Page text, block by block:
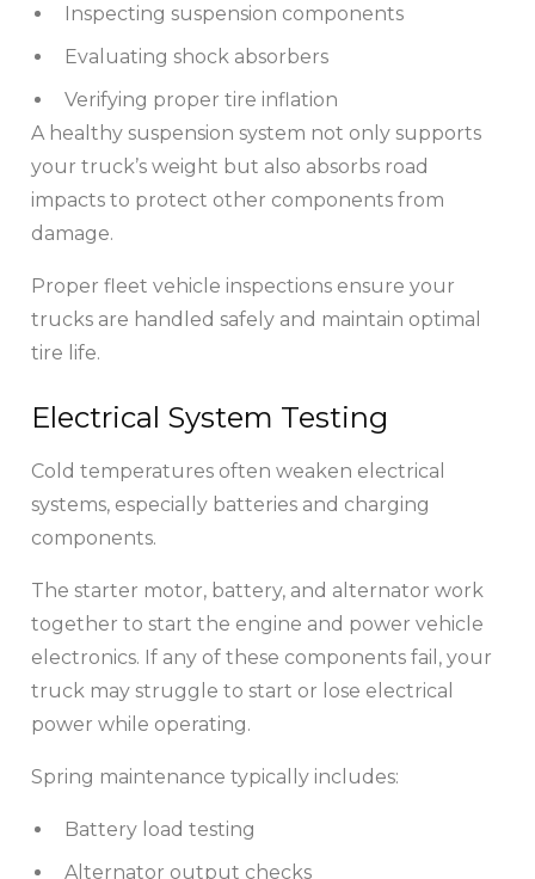
Inspecting suspension components
Evaluating shock absorbers
Verifying proper tire inflation
A healthy suspension system not only supports
your truck’s weight but also absorbs road
impacts to protect other components from
damage.
Proper fleet vehicle inspections ensure your
trucks are handled safely and maintain optimal
tire life.
Electrical System Testing
Cold temperatures often weaken electrical
systems, especially batteries and charging
components.
The starter motor, battery, and alternator work
together to start the engine and power vehicle
electronics. If any of these components fail, your
truck may struggle to start or lose electrical
power while operating.
Spring maintenance typically includes:
Battery load testing
Alternator output checks